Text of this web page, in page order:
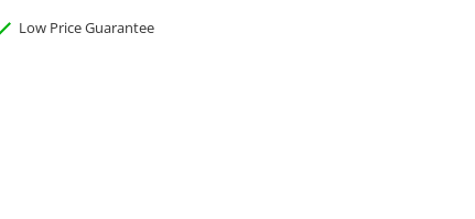
Low Price Guarantee